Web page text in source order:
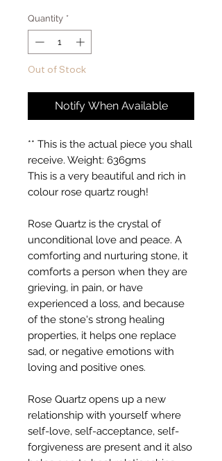
Quantity *
Out of Stock
Notify When Available
** This is the actual piece you shall
receive. Weight: 636gms
This is a very beautiful and rich in
colour rose quartz rough!
Rose Quartz is the crystal of
unconditional love and peace. A
comforting and nurturing stone, it
comforts a person when they are
grieving, in pain, or have
experienced a loss, and because
of the stone's strong healing
properties, it helps one replace
sad, or negative emotions with
loving and positive ones.
Rose Quartz opens up a new
relationship with yourself where
self-love, self-acceptance, self-
forgiveness are present and it also